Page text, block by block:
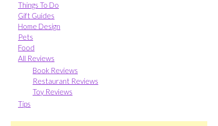
Things To Do
Gift Guides
Home Design
Pets
Food
All Reviews
Book Reviews
Restaurant Reviews
Toy Reviews
Tips